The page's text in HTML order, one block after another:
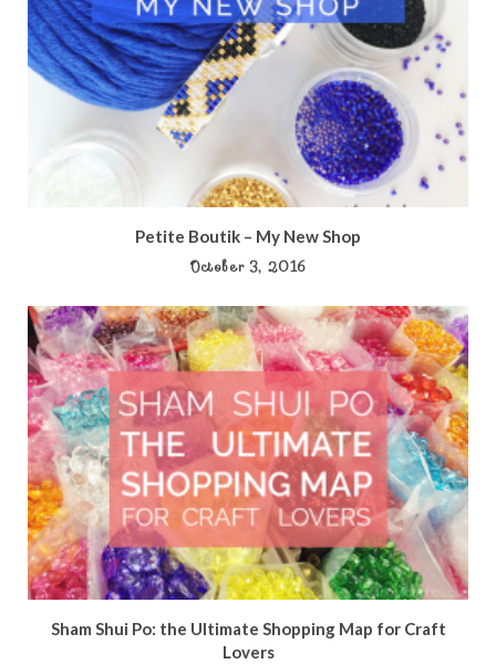
Petite Boutik – My New Shop
October 3, 2016
Sham Shui Po: the Ultimate Shopping Map for Craft
Lovers